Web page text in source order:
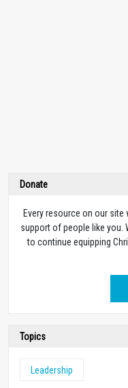
Donate
Every resource on our
support of people like you.
to continue equipping
Topics
Leadership